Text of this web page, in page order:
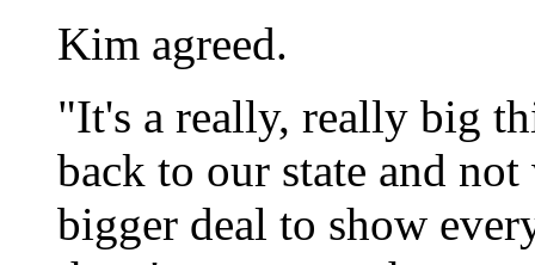
Kim agreed.
"It's a really, really big
back to our state and
bigger deal to show